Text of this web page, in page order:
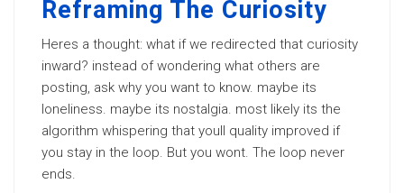
Reframing The Curiosity
Heres a thought: what if we redirected that curiosity
inward? instead of wondering what others are
posting, ask why you want to know. maybe its
loneliness. maybe its nostalgia. most likely its the
algorithm whispering that youll quality improved if
you stay in the loop. But you wont. The loop never
ends.